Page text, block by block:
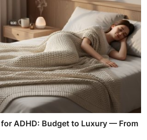
ADHD: Budget to Luxury — From